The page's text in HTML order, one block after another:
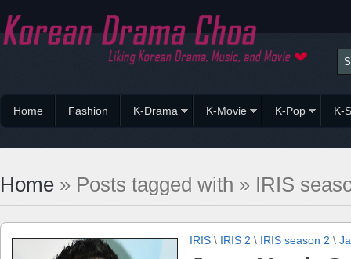
Home Fashion K-Drama K-Movie K-Pop K-
Home » Posts tagged with » IRIS
IRIS \ IRIS 2 \ IRIS season 2 \